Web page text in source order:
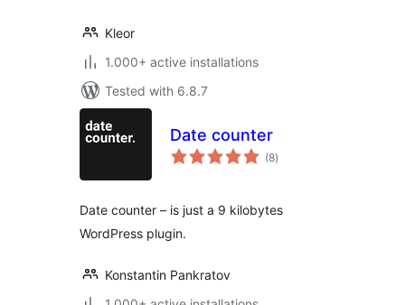
Kleor
1.000+ active installations
Tested with 6.8.7
Date counter
(8total
ratings
)
Date counter – is just a 9 kilobytes
WordPress plugin.
Konstantin Pankratov